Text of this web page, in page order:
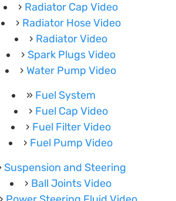
Radiator Cap Video
Radiator Hose Video
Radiator Video
Spark Plugs Video
Water Pump Video
Fuel System
Fuel Cap Video
Fuel Filter Video
Fuel Pump Video
Suspension and Steering
Ball Joints Video